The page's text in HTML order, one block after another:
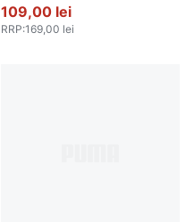
109,00 lei
RRP:169,00 lei